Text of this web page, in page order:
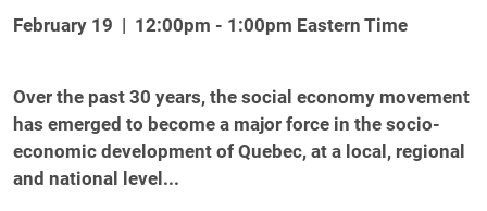
February 19 | 12:00pm - 1:00pm Eastern Time
Over the past 30 years, the social economy movement
has emerged to become a major force in the socio-
economic development of Quebec, at a local, regional
and national level...